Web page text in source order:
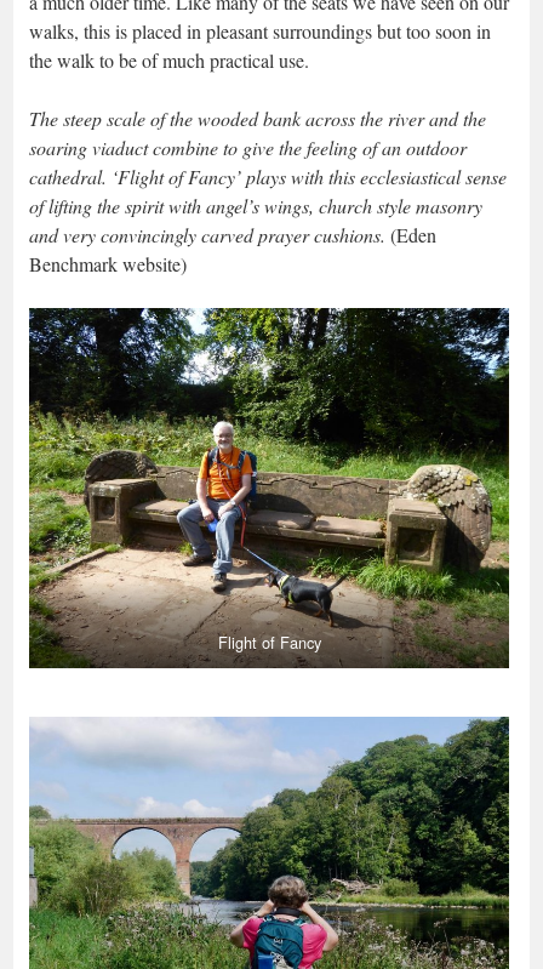
walks, this is placed in pleasant surroundings but too soon in
the walk to be of much practical use.
The steep scale of the wooded bank across the river and the
soaring viaduct combine to give the feeling of an outdoor
cathedral. ‘Flight of Fancy’ plays with this ecclesiastical sense
of lifting the spirit with angel’s wings, church style masonry
and very convincingly carved prayer cushions. (Eden
Benchmark website)
Flight of Fancy